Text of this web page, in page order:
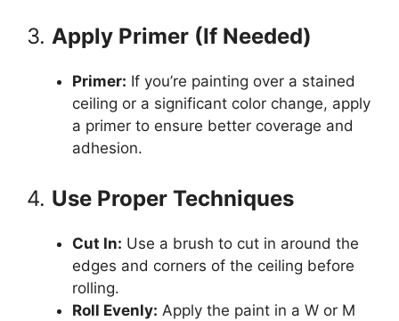
3. Apply Primer (If Needed)
Primer: If you’re painting over a stained
ceiling or a significant color change, apply
a primer to ensure better coverage and
adhesion.
4. Use Proper Techniques
Cut In: Use a brush to cut in around the
edges and corners of the ceiling before
rolling.
Roll Evenly: Apply the paint in a W or M